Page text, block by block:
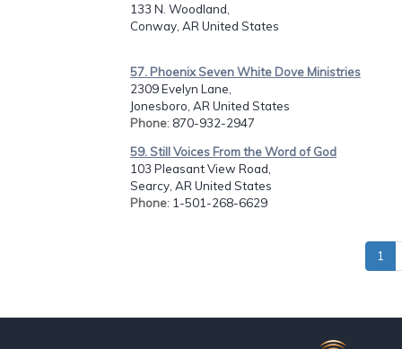
133 N. Woodland,
Conway, AR United States
57. Phoenix Seven White Dove Ministries
2309 Evelyn Lane,
Jonesboro, AR United States
Phone: 870-932-2947
59. Still Voices From the Word of God
103 Pleasant View Road,
Searcy, AR United States
Phone: 1-501-268-6629
1